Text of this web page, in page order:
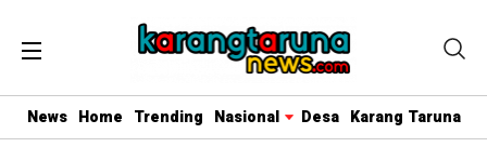
News Home Trending Nasional Desa Karang Taruna